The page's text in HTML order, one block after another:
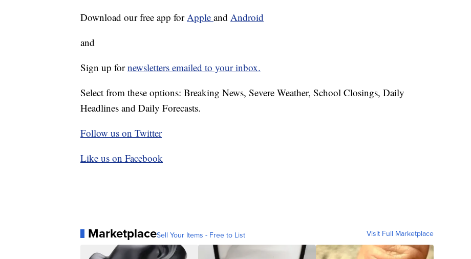
Download our free app forApple and Android
and
Sign up fornewsletters emailed to your inbox.
Select from these options: Breaking News, Severe Weather, School Closings, Daily
Headlines and Daily Forecasts.
Follow us on Twitter
Like us on Facebook
MarketplaceSell Your Items - Free to List Visit Full Marketplace